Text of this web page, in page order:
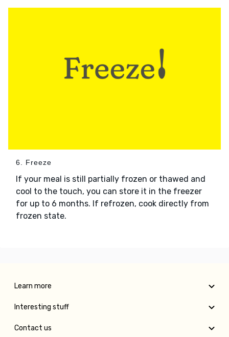
6. Freeze
If your meal is still partially frozen or thawed and
cool to the touch, you can store it in the freezer
for up to 6 months. If refrozen, cook directly from
frozen state.
Learn more
Interesting stuff
Contact us